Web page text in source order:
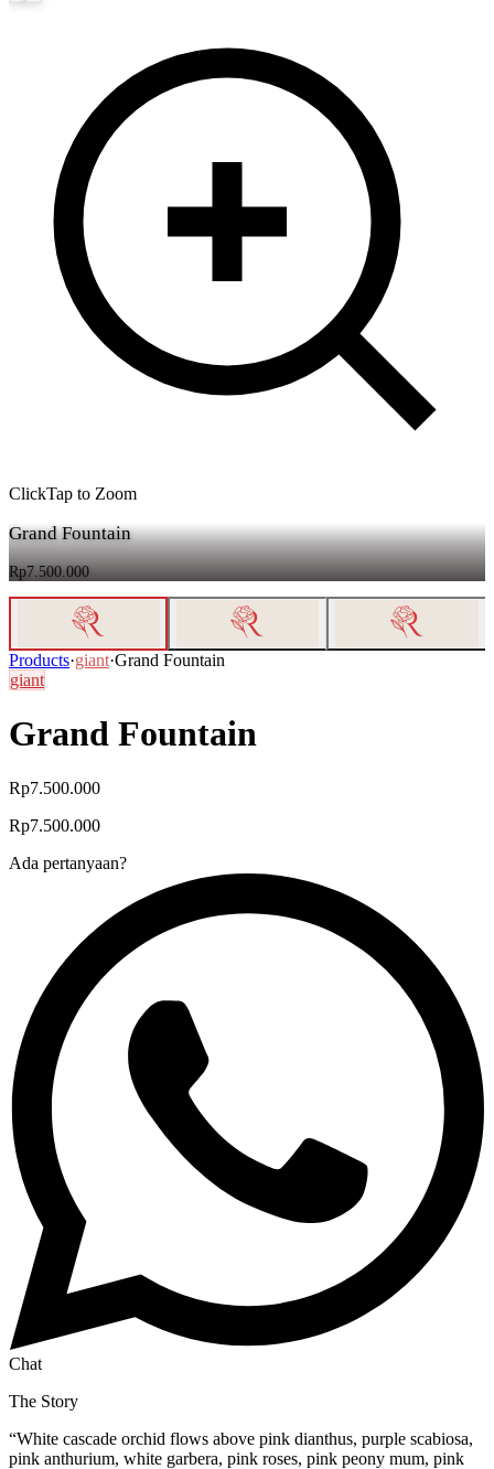
ClickTap to Zoom
Grand Fountain
Rp7.500.000
Products·giant·Grand Fountain
giant
Grand Fountain
Rp7.500.000
Rp7.500.000
Ada pertanyaan?
Chat
The Story
“White cascade orchid flows above pink dianthus, purple scabiosa,
pink anthurium, white garbera, pink roses, pink peony mum, pink